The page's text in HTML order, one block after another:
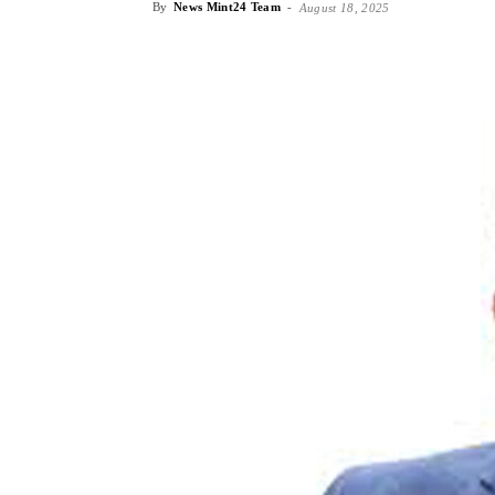
By News Mint24 Team - August 18, 2025